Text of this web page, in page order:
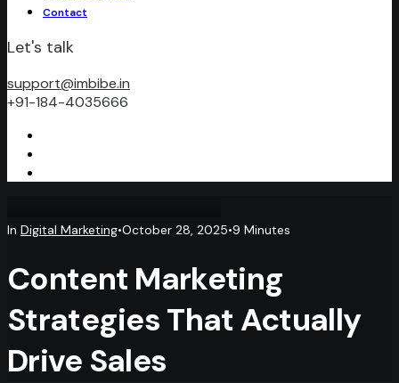
Contact
Let's talk
support@imbibe.in
+91-184-4035666
In Digital Marketing•October 28, 2025•9 Minutes
Content Marketing
Strategies That Actually
Drive Sales